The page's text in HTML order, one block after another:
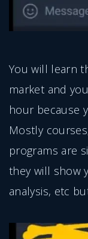
You will learn
market and
hour because
Mostly
programs are
they will show
analysis, etc